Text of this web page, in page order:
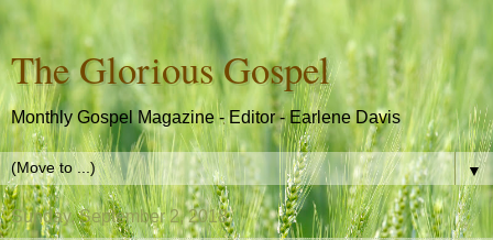
The Glorious Gospel
Monthly Gospel Magazine - Editor - Earlene Davis
▼
Sunday, September 2, 2018